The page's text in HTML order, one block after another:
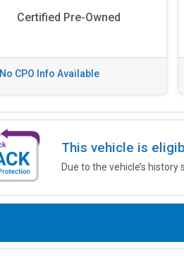
Certified Pre-Owned
No CPO Info Available
This vehicle is
Due to the vehicle’s